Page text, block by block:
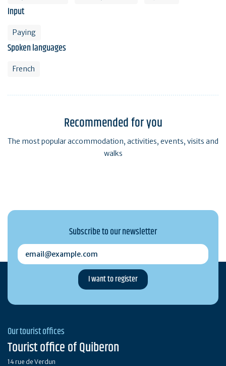
Input
Paying
Spoken languages
French
Recommended for you
The most popular accommodation, activities, events, visits and
walks
Subscribe to our newsletter
email@example.com
Our tourist offices
Tourist office of Quiberon
14 rue de Verdun